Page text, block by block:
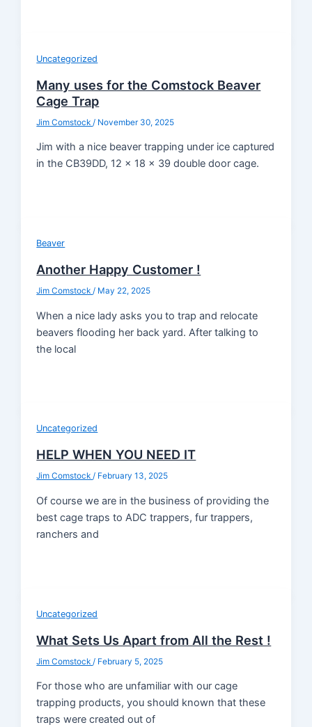
Uncategorized
Many uses for the Comstock Beaver
Cage Trap
Jim Comstock/ November 30, 2025
Jim with a nice beaver trapping under ice captured
in the CB39DD, 12 x 18 x 39 double door cage.
Beaver
Another Happy Customer !
Jim Comstock/ May 22, 2025
When a nice lady asks you to trap and relocate
beavers flooding her back yard. After talking to
the local
Uncategorized
HELP WHEN YOU NEED IT
Jim Comstock/ February 13, 2025
Of course we are in the business of providing the
best cage traps to ADC trappers, fur trappers,
ranchers and
Uncategorized
What Sets Us Apart from All the Rest !
Jim Comstock / February 5, 2025
For those who are unfamiliar with our cage
trapping products, you should known that these
traps were created out of